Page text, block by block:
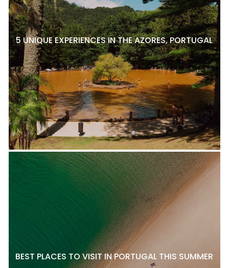
5 UNIQUE EXPERIENCES IN THE AZORES, PORTUGAL
BEST PLACES TO VISIT IN PORTUGAL THIS SUMMER